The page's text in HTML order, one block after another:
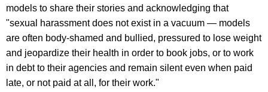
models to share their stories and acknowledging that
"sexual harassment does not exist in a vacuum — models
are often body-shamed and bullied, pressured to lose weight
and jeopardize their health in order to book jobs, or to work
in debt to their agencies and remain silent even when paid
late, or not paid at all, for their work."